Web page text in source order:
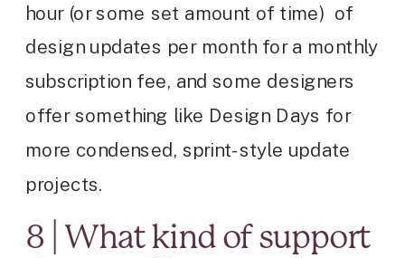
hour (or some set amount of time) of
design updates per month for a monthly
subscription fee, and some designers
offer something like Design Days for
more condensed, sprint-style update
projects.
8 | What kind of support